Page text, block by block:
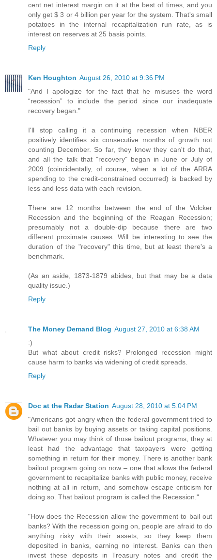
cent net interest margin on it at the best of times, and you
only get $ 3 or 4 billion per year for the system. That's small
potatoes in the internal recapitalization run rate, as is
interest on reserves at 25 basis points.
Reply
Ken Houghton August 26, 2010 at 9:36 PM
"And I apologize for the fact that he misuses the word
“recession” to include the period since our inadequate
recovery began."
I'll stop calling it a continuing recession when NBER
positively identifies six consecutive months of growth not
counting December. So far, they know they can't do that,
and all the talk that "recovery" began in June or July of
2009 (coincidentally, of course, when a lot of the ARRA
spending to the credit-constrained occurred) is backed by
less and less data with each revision.
There are 12 months between the end of the Volcker
Recession and the beginning of the Reagan Recession;
presumably not a double-dip because there are two
different proximate causes. Will be interesting to see the
duration of the "recovery" this time, but at least there's a
benchmark.
(As an aside, 1873-1879 abides, but that may be a data
quality issue.)
Reply
The Money Demand Blog August 27, 2010 at 6:38 AM
:)
But what about credit risks? Prolonged recession might
cause harm to banks via widening of credit spreads.
Reply
Doc at the Radar Station August 28, 2010 at 5:04 PM
"Americans got angry when the federal government tried to
bail out banks by buying assets or taking capital positions.
Whatever you may think of those bailout programs, they at
least had the advantage that taxpayers were getting
something in return for their money. There is another bank
bailout program going on now – one that allows the federal
government to recapitalize banks with public money, receive
nothing at all in return, and somehow escape criticism for
doing so. That bailout program is called the Recession."
"How does the Recession allow the government to bail out
banks? With the recession going on, people are afraid to do
anything risky with their assets, so they keep them
deposited in banks, earning no interest. Banks can then
invest these deposits in Treasury notes and credit the